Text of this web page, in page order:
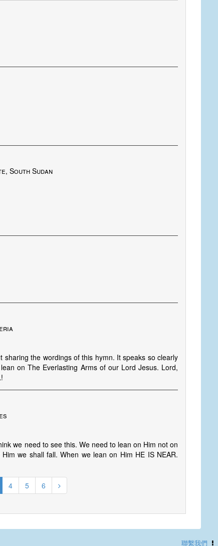
South Sudan
the wordings of this hymn. It speaks so clearly
on The Everlasting Arms of our Lord Jesus. Lord,
we need to see this. We need to lean on Him not on
we shall fall. When we lean on Him HE IS NEAR.
4 5 6
聯繫我們